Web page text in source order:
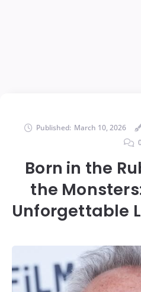
Published: March 10, 2026
Born in the
the
Unforgettable